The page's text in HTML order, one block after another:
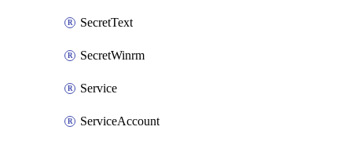
SecretText
SecretWinrm
Service
ServiceAccount